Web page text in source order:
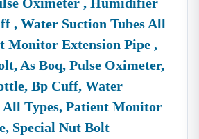
WinningPunjabTenders With Tender18
Due To Missed
Information.JoinThe
Bidders WhoRelyOn Our
Service. With Tender18
Updates On All Latest
Punjab
Private, And E-Procurement
, Water Suction Tubes All
Monitor Extension Pipe ,
As Boq, Pulse Oximeter,
Bp Cuff, Water
All Types, Patient Monitor
Special Nut Bolt